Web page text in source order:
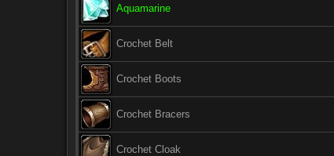
Aquamarine
Crochet Belt
Crochet Boots
Crochet Bracers
Crochet Cloak